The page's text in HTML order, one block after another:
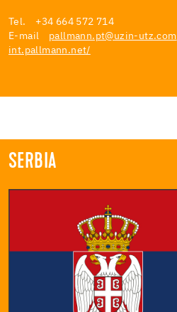
Tel. +34 664 572 714
E-mail pallmann.pt@uzin-utz.com
int.pallmann.net/
SERBIA